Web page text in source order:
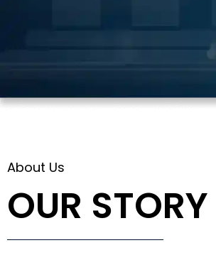
About Us
OUR STORY